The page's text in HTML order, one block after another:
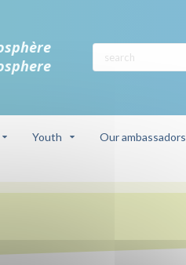
Youth Our ambassadors